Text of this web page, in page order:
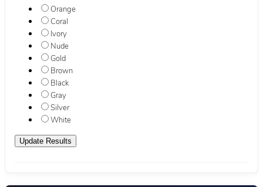
Orange
Coral
Ivory
Nude
Gold
Brown
Black
Gray
Silver
White